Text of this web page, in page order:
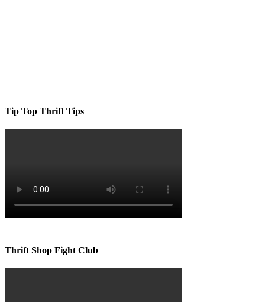
Tip Top Thrift Tips
Thrift Shop Fight Club